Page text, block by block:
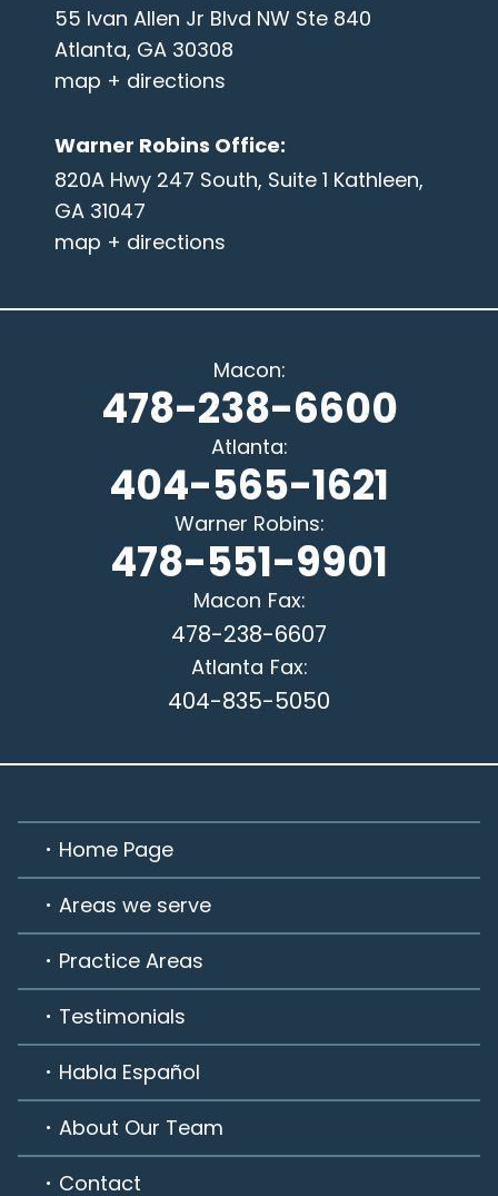
55 Ivan Allen Jr Blvd NW Ste 840
Atlanta, GA 30308
map + directions
Warner Robins Office:
820A Hwy 247 South, Suite 1 Kathleen,
GA 31047
map + directions
Macon:
478-238-6600
Atlanta:
404-565-1621
Warner Robins:
478-551-9901
Macon Fax:
478-238-6607
Atlanta Fax:
404-835-5050
Home Page
Areas we serve
Practice Areas
Testimonials
Habla Español
About Our Team
Contact